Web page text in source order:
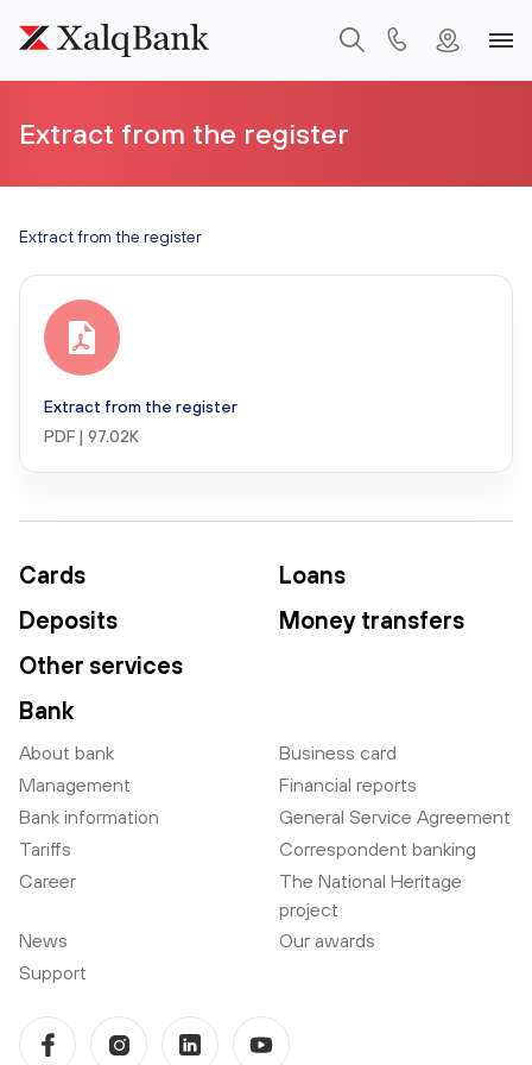
Extract from the register
Extract from the register
Extract from the register
PDF | 97.02K
Cards
Loans
Deposits
Money transfers
Other services
Bank
About bank
Business card
Management
Financial reports
Bank information
General Service Agreement
Tariffs
Correspondent banking
Career
The National Heritage
project
News
Our awards
Support